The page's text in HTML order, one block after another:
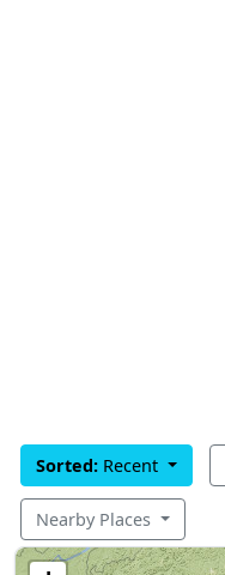
Sorted: Recent
Nearby Places